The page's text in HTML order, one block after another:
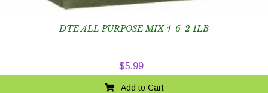
DTE ALL PURPOSE MIX 4-6-2 1LB
$5.99
Add to Cart